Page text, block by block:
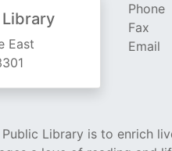
East
Phone
Fax
Email
Library is to enrich